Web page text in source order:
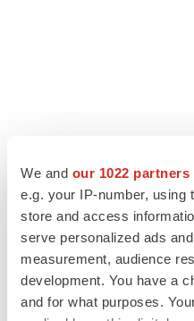
We and our 1022 partners
e.g. your IP-number, using
store and access
serve personalized ads
measurement, audience
development. You have a
and for what purposes.
FEATURED STORIES
ALS
Biogen’s targeted ALS